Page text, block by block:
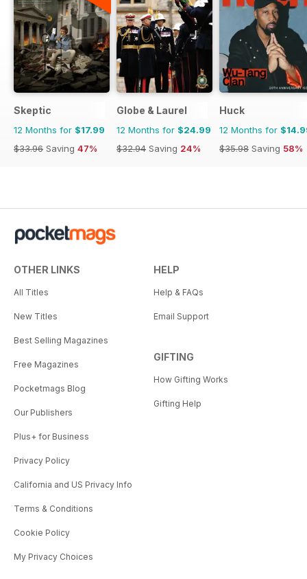
Skeptic
12 Months for $17.99
$33.96 Saving 47%
Globe & Laurel
12 Months for $24.99
$32.94 Saving 24%
Huck
12 Months for
$35.98 Saving 58%
OTHER LINKS
All Titles
New Titles
Best Selling Magazines
Free Magazines
Pocketmags Blog
Our Publishers
Plus+ for Business
Privacy Policy
California and US Privacy Info
Terms & Conditions
Cookie Policy
My Privacy Choices
HELP
Help & FAQs
Email Support
GIFTING
How Gifting Works
Gifting Help